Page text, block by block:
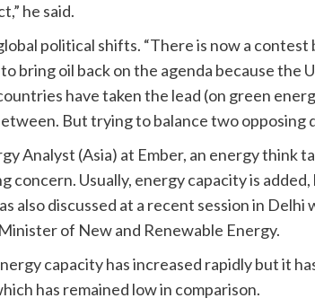
he said.
political shifts. “There is now a
bring oil back on the agenda because the
have taken the lead (on green
But trying to balance two opposing
Analyst (Asia) at Ember, an energy think
concern. Usually, energy capacity is
also discussed at a recent session in
of New and Renewable Energy.
capacity has increased rapidly but it
has remained low in comparison.